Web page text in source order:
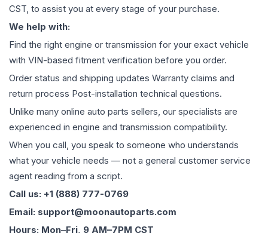
CST, to assist you at every stage of your purchase.
We help with:
Find the right engine or transmission for your exact vehicle
with VIN-based fitment verification before you order.
Order status and shipping updates Warranty claims and
return process Post-installation technical questions.
Unlike many online auto parts sellers, our specialists are
experienced in engine and transmission compatibility.
When you call, you speak to someone who understands
what your vehicle needs — not a general customer service
agent reading from a script.
Call us: +1 (888) 777-0769
Email: support@moonautoparts.com
Hours: Mon–Fri, 9 AM–7PM CST